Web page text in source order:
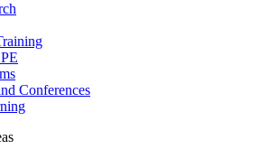
Conferences